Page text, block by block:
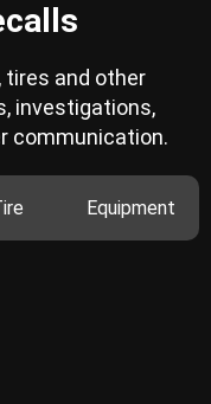
tires and other
investigations,
communication.
Equipment